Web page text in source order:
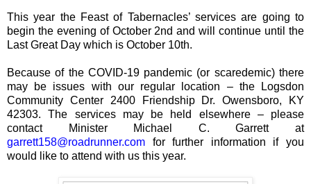
This year the Feast of Tabernacles’ services are going to
begin the evening of October 2nd and will continue until the
Last Great Day which is October 10th.
Because of the COVID-19 pandemic (or scaredemic) there
may be issues with our regular location – the Logsdon
Community Center 2400 Friendship Dr. Owensboro, KY
42303. The services may be held elsewhere – please
contact Minister Michael C. Garrett at
garrett158@roadrunner.com for further information if you
would like to attend with us this year.